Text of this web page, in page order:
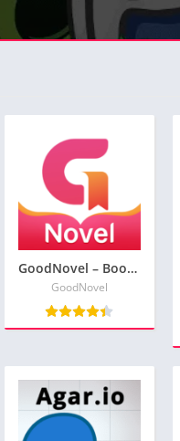
GoodNovel – Booktok, Stories: Premuim Verson For Free: Full Activated
GoodNovel